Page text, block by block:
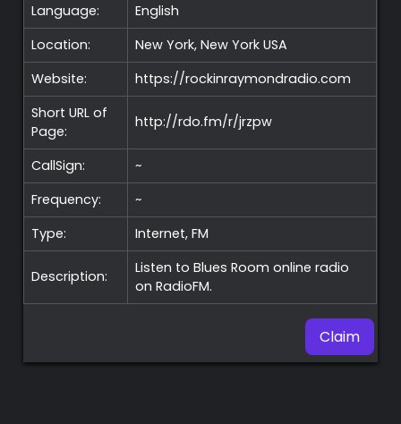
Language:
English
Location:
New York, New YorkUSA
Website:
https://rockinraymondradio.com
Short URL of
Page:
http://rdo.fm/r/jrzpw
CallSign:
~
Frequency:
~
Type:
Internet, FM
Description:
Listen to Blues Room online radio
on RadioFM.
Claim